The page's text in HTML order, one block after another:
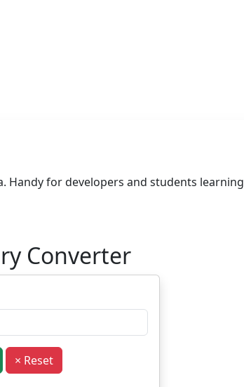
Handy for developers and students learning
Converter
× Reset